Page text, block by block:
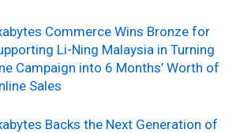
Commerce Wins Bronze for
Li-Ning Malaysia in Turning
Campaign into 6 Months’ Worth of
Sales
Backs the Next Generation of